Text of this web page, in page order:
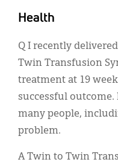
Health
Q I recently
Twin Transfusion
treatment at 19
successful
many people,
problem.
A Twin to Twin
About
한국어